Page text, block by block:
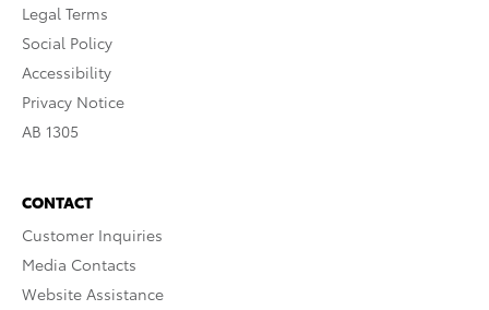
Legal Terms
Social Policy
Accessibility
Privacy Notice
AB 1305
CONTACT
Customer Inquiries
Media Contacts
Website Assistance